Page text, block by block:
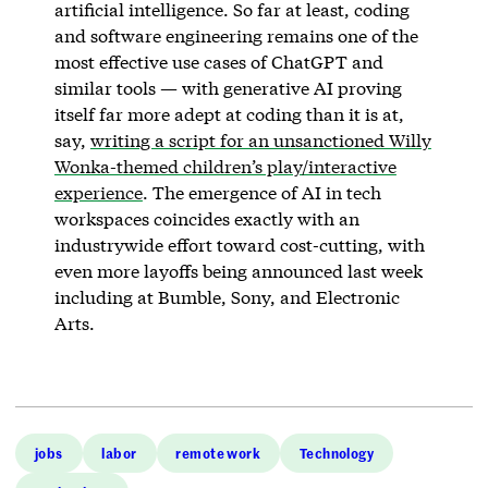
artificial intelligence. So far at least, coding
and software engineering remains one of the
most effective use cases of ChatGPT and
similar tools — with generative AI proving
itself far more adept at coding than it is at,
say, writing a script for an unsanctioned Willy
Wonka-themed children’s play/interactive
experience. The emergence of AI in tech
workspaces coincides exactly with an
industrywide effort toward cost-cutting, with
even more layoffs being announced last week
including at Bumble, Sony, and Electronic
Arts.
jobs labor remote work Technology